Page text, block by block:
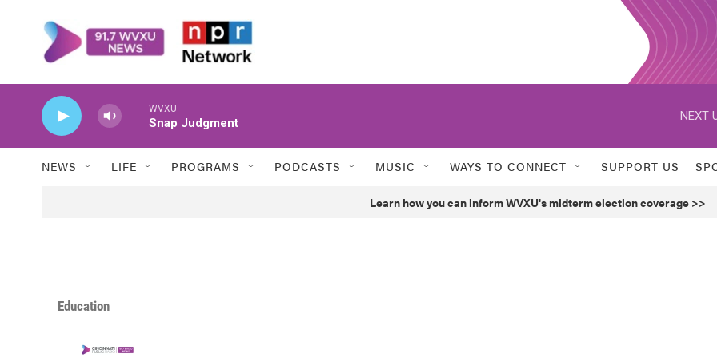
WVXU
Snap Judgment
NEXT
NEWS LIFE PROGRAMS PODCASTS MUSIC WAYS TO CONNECT SUPPORT US
Learn how you can inform WVXU's midterm election coverage >>
Education